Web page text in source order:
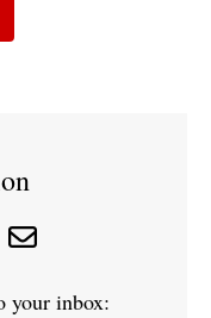
your inbox: